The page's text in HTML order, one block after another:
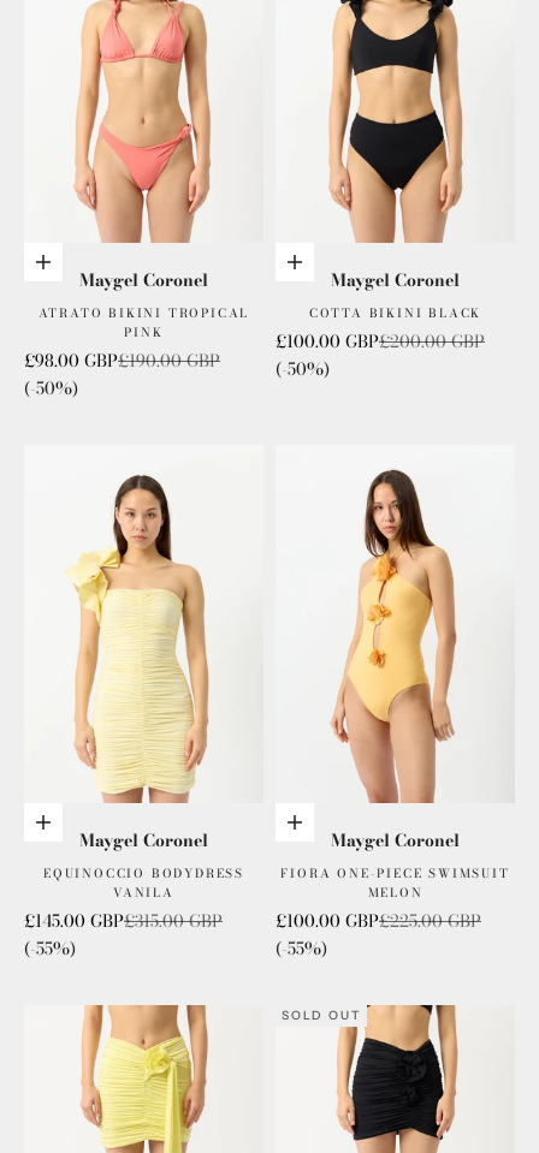
Add to cartMaygel Coronel
ATRATO BIKINI TROPICAL
PINK
Sale price
£98.00 GBPRegular price
£190.00 GBP
(-50%)
Add to cartMaygel Coronel
COTTA BIKINI BLACK
Sale price
£100.00 GBPRegular price
£200.00 GBP
(-50%)
Add to cartMaygel Coronel
EQUINOCCIO BODYDRESS
VANILA
Sale price
£145.00 GBPRegular price
£315.00 GBP
(-55%)
Add to cartMaygel Coronel
FIORA ONE-PIECE SWIMSUIT
MELON
Sale price
£100.00 GBPRegular price
£225.00 GBP
(-55%)
SOLD OUT